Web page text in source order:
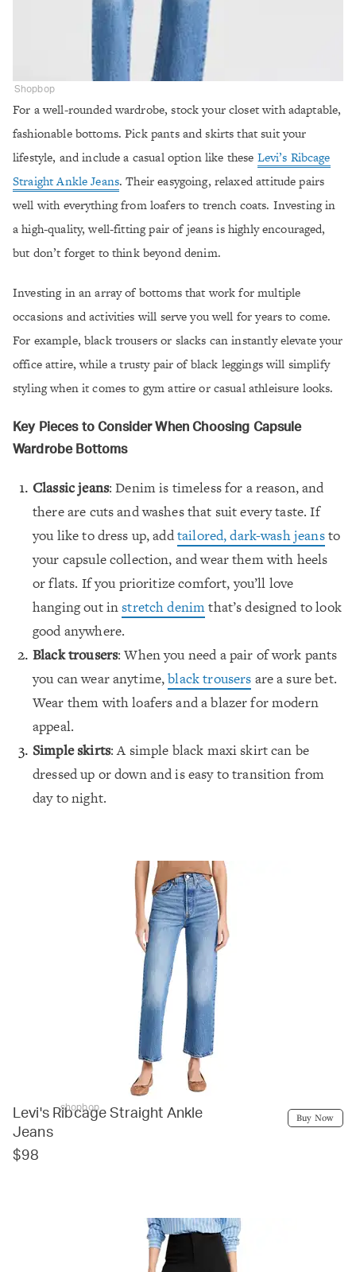
Shopbop
For a well-rounded wardrobe, stock your closet with adaptable,
fashionable bottoms. Pick pants and skirts that suit your
lifestyle, and include a casual option like these Levi’s Ribcage
Straight Ankle Jeans. Their easygoing, relaxed attitude pairs
well with everything from loafers to trench coats. Investing in
a high-quality, well-fitting pair of jeans is highly encouraged,
but don’t forget to think beyond denim.
Investing in an array of bottoms that work for multiple
occasions and activities will serve you well for years to come.
For example, black trousers or slacks can instantly elevate your
office attire, while a trusty pair of black leggings will simplify
styling when it comes to gym attire or casual athleisure looks.
Key Pieces to Consider When Choosing Capsule
Wardrobe Bottoms
Classic jeans: Denim is timeless for a reason, and
there are cuts and washes that suit every taste. If
you like to dress up, addtailored, dark-wash jeansto
your capsule collection, and wear them with heels
or flats. If you prioritize comfort, you’ll love
hanging out instretch denimthat’s designed to look
good anywhere.
Black trousers: When you need a pair of work pants
you can wear anytime,black trousers are a sure bet.
Wear them with loafers and a blazer for modern
appeal.
Simple skirts: A simple black maxi skirt can be
dressed up or down and is easy to transition from
day to night.
shopbop
Levi's Ribcage Straight Ankle
Jeans
$98
Buy Now